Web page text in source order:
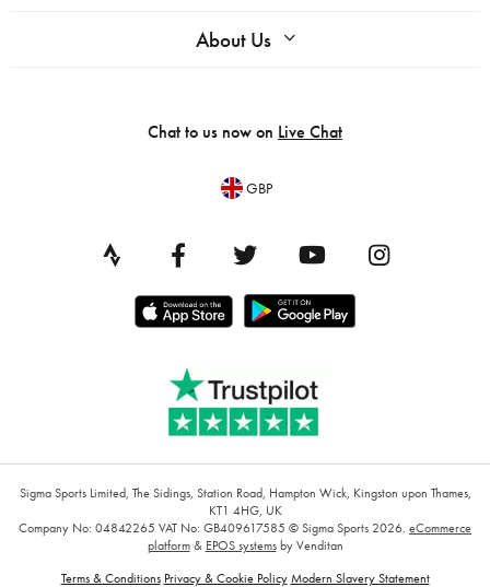
About Us
Chat to us now on Live Chat
GBP
Sigma Sports Limited, The Sidings, Station Road, Hampton Wick, Kingston upon Thames,
KT1 4HG, UK
Company No: 04842265 VAT No: GB409617585 © Sigma Sports 2026. eCommerce
platform& EPOS systemsby Venditan
Terms & Conditions Privacy & Cookie Policy Modern Slavery Statement